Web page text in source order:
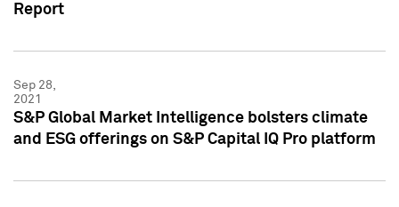
Report
Sep 28,
2021
S&P Global Market Intelligence bolsters climate
and ESG offerings on S&P Capital IQ Pro platform